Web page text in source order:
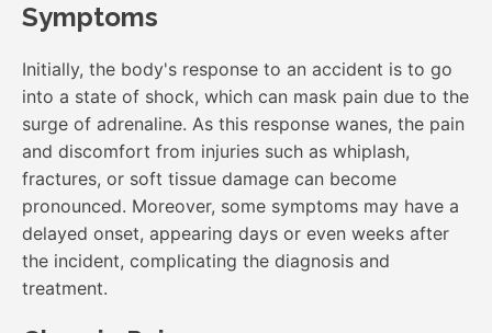
Symptoms
Initially, the body's response to an accident is to go
into a state of shock, which can mask pain due to the
surge of adrenaline. As this response wanes, the pain
and discomfort from injuries such as whiplash,
fractures, or soft tissue damage can become
pronounced. Moreover, some symptoms may have a
delayed onset, appearing days or even weeks after
the incident, complicating the diagnosis and
treatment.